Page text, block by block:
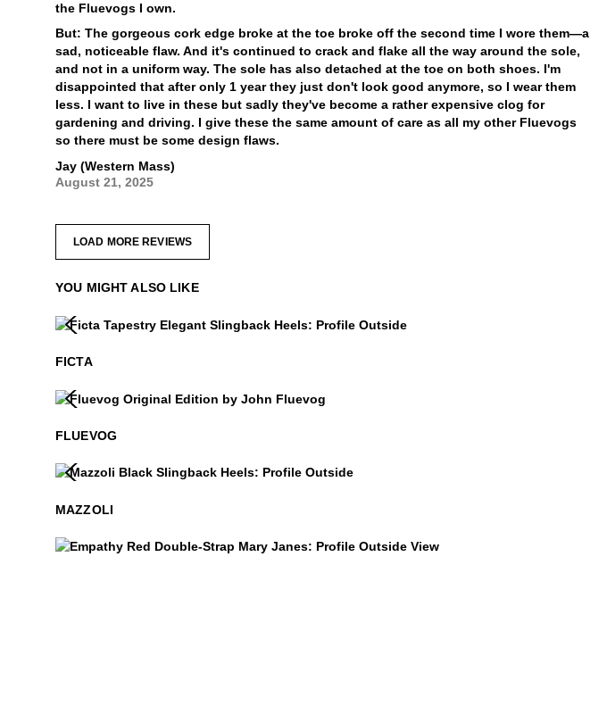
the Fluevogs I own.
But: The gorgeous cork edge broke at the toe broke off the second time I wore them—a
sad, noticeable flaw. And it's continued to crack and flake all the way around the sole,
and not in a uniform way. The sole has also detached at the toe on both shoes. I'm
disappointed that after only 1 year they just don't look good anymore, so I wear them
less. I want to live in these but sadly they've become a rather expensive clog for
gardening and driving. I give these the same amount of care as all my other Fluevogs
so there must be some design flaws.
Jay (Western Mass)
August 21, 2025
LOAD MORE REVIEWS
YOU MIGHT ALSO LIKE
FICTA
FLUEVOG
MAZZOLI